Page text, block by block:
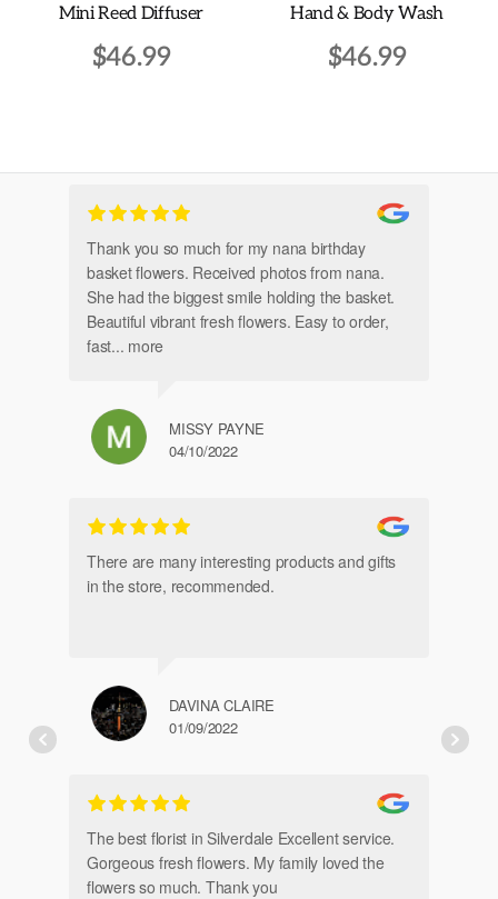
Mini Reed Diffuser
$46.99
Hand & Body Wash
$46.99
Thank you so much for my nana birthday
basket flowers. Received photos from nana.
She had the biggest smile holding the basket.
Beautiful vibrant fresh flowers. Easy to order,
fast... more
MISSY PAYNE
04/10/2022
There are many interesting products and gifts
in the store, recommended.
DAVINA CLAIRE
01/09/2022
The best florist in Silverdale Excellent service.
Gorgeous fresh flowers. My family loved the
flowers so much. Thank you